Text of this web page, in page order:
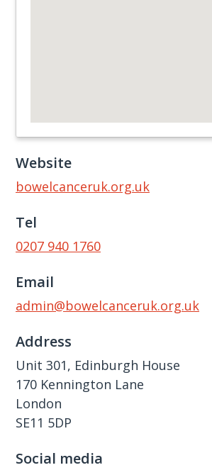
Website
bowelcanceruk.org.uk
Tel
0207 940 1760
Email
admin@bowelcanceruk.org.uk
Address
Unit 301, Edinburgh House
170 Kennington Lane
London
SE11 5DP
Social media